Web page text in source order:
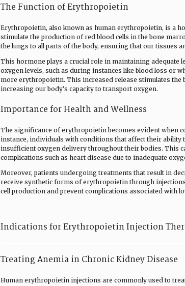
The Function of Erythropoietin
Erythropoietin, also known as human erythropoietin, is a
stimulate the production of red blood cells in the bone
the lungs to all parts of the body, ensuring that our tissues
This hormone plays a crucial role in maintaining adequate
oxygen levels, such as during instances like blood loss or
more erythropoietin. This increased release stimulates
increasing our body's capacity to transport oxygen.
Importance for Health and Wellness
The significance of erythropoietin becomes evident when
instance, individuals with conditions that affect their ability
insufficient oxygen delivery throughout their bodies. This
complications such as heart disease due to inadequate
Moreover, patients undergoing treatments that result in
receive synthetic forms of erythropoietin through
cell production and prevent complications associated with
Indications for Erythropoietin Injection
Treating Anemia in Chronic Kidney Disease
Human erythropoietin injections are commonly used to